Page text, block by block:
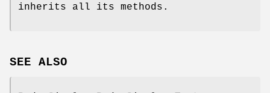
inherits all its methods.
SEE ALSO